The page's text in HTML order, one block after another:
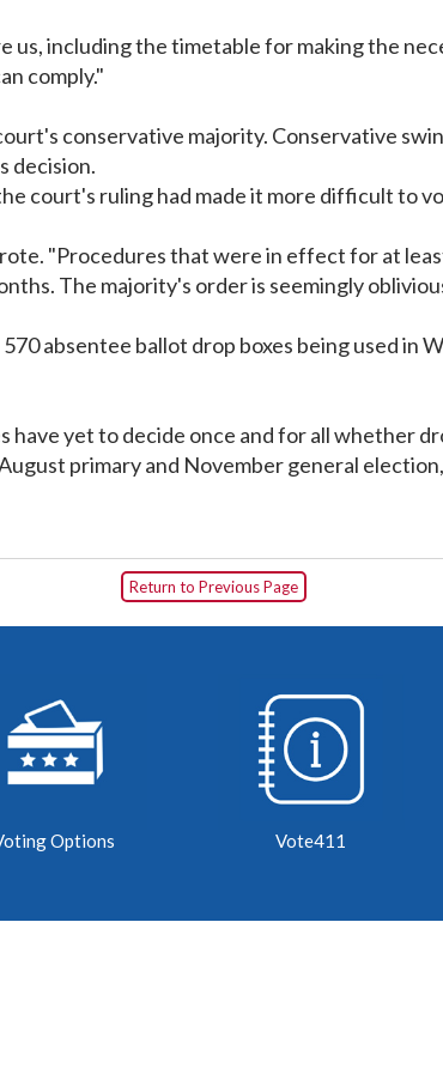
including the timetable for making the
comply."
conservative majority. Conservative
decision.
court's ruling had made it more difficult to
"Procedures that were in effect for at
The majority's order is seemingly
absentee ballot drop boxes being used in
yet to decide once and for all whether
primary and November general
Return to Previous Page
Options Vote411